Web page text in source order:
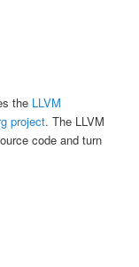
the LLVM
project. The LLVM
code and turn